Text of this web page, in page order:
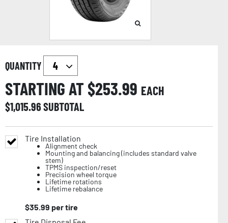
QUANTITY
STARTING AT $253.99 EACH
$1,015.96SUBTOTAL
Tire Installation
Alignment check
Mounting and balancing (includes standard valve
stem)
TPMS inspection/reset
Precision wheel torque
Lifetime rotations
Lifetime rebalance
$35.99 per tire